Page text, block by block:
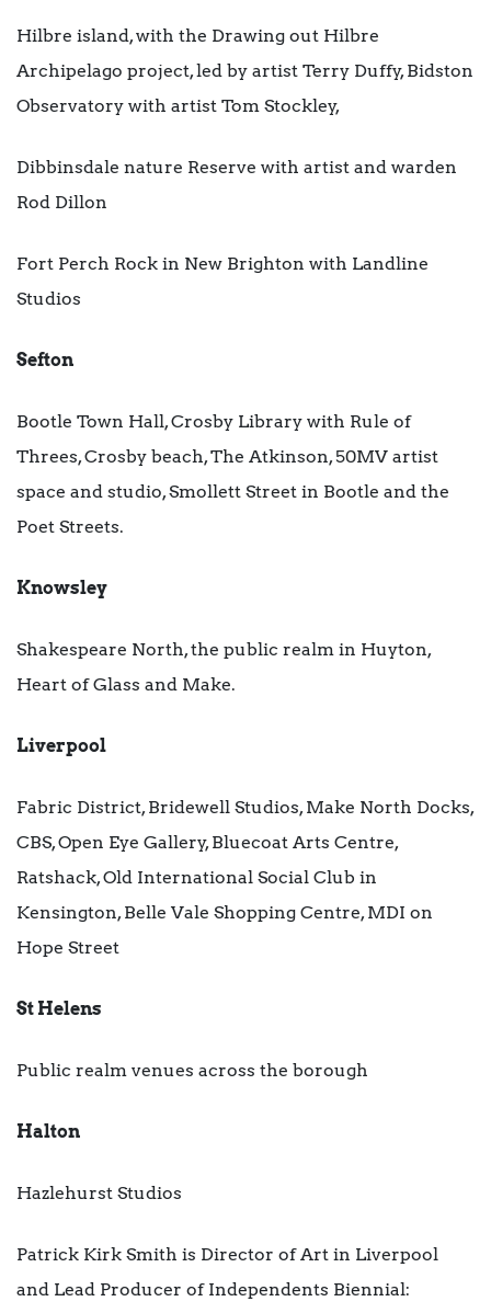
Hilbre island, with the Drawing out Hilbre
Archipelago project, led by artist Terry Duffy, Bidston
Observatory with artist Tom Stockley,
Dibbinsdale nature Reserve with artist and warden
Rod Dillon
Fort Perch Rock in New Brighton with Landline
Studios
Sefton
Bootle Town Hall, Crosby Library with Rule of
Threes, Crosby beach, The Atkinson, 50MV artist
space and studio, Smollett Street in Bootle and the
Poet Streets.
Knowsley
Shakespeare North, the public realm in Huyton,
Heart of Glass and Make.
Liverpool
Fabric District, Bridewell Studios, Make North Docks,
CBS, Open Eye Gallery, Bluecoat Arts Centre,
Ratshack, Old International Social Club in
Kensington, Belle Vale Shopping Centre, MDI on
Hope Street
St Helens
Public realm venues across the borough
Halton
Hazlehurst Studios
Patrick Kirk Smith is Director of Art in Liverpool
and Lead Producer of Independents Biennial: